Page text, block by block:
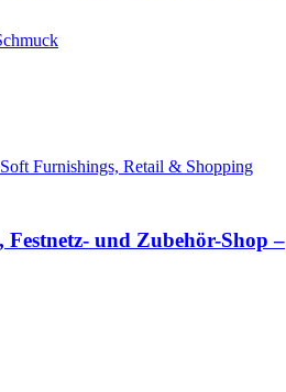
Furnishings, Retail & Shopping
Festnetz- und Zubehör-Shop –